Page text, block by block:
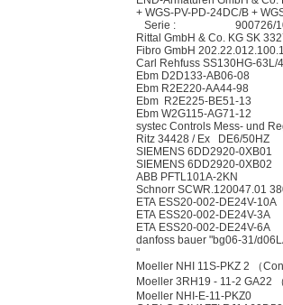
+ WGS-PV-PD-24DC/B +
Serie : 900726/
Rittal GmbH & Co. KG SK
Fibro GmbH
Carl Rehfuss SS130HG-63L/
Ebm D2D133-AB06-08
Ebm R2E220-AA44-98
Ebm R2E225-BE51-13
Ebm W2G115-AG71-12
systec Controls Mess- und
Ritz 34428 / Ex DE6/50HZ
SIEMENS 6DD2920-0XB01
SIEMENS 6DD2920-0XB02
ABB PFTL101A-2KN
Schnorr SCWR.120047.01
ETA ESS20-002-DE24V-10A
ETA ESS20-002-DE24V-3A
ETA ESS20-002-DE24V-6A
danfoss bauer "bg06-31/
"
Moeller NHI 11S-PKZ 2 （
Moeller 3RH19 - 11-2 GA22
Moeller NHI-E-11-PKZ0